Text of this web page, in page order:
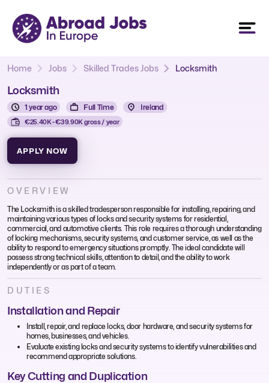
Home Jobs Skilled Trades Jobs Locksmith
Locksmith
1 year ago Full Time Ireland
€25.40K - €39.90K gross / year
APPLY NOW
OVERVIEW
The Locksmith is a skilled tradesperson responsible for installing, repairing, and
maintaining various types of locks and security systems for residential,
commercial, and automotive clients. This role requires a thorough understanding
of locking mechanisms, security systems, and customer service, as well as the
ability to respond to emergency situations promptly. The ideal candidate will
possess strong technical skills, attention to detail, and the ability to work
independently or as part of a team.
DUTIES
Installation and Repair
Install, repair, and replace locks, door hardware, and security systems for
homes, businesses, and vehicles.
Evaluate existing locks and security systems to identify vulnerabilities and
recommend appropriate solutions.
Key Cutting and Duplication